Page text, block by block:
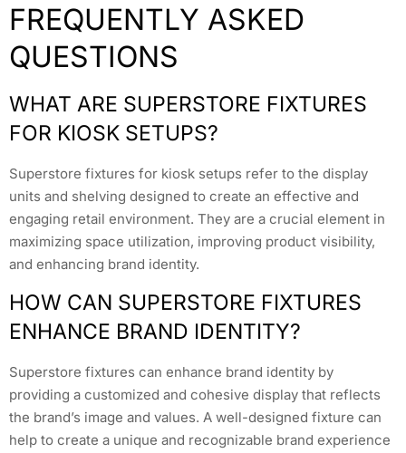
FREQUENTLY ASKED
QUESTIONS
WHAT ARE SUPERSTORE FIXTURES
FOR KIOSK SETUPS?
Superstore fixtures for kiosk setups refer to the display
units and shelving designed to create an effective and
engaging retail environment. They are a crucial element in
maximizing space utilization, improving product visibility,
and enhancing brand identity.
HOW CAN SUPERSTORE FIXTURES
ENHANCE BRAND IDENTITY?
Superstore fixtures can enhance brand identity by
providing a customized and cohesive display that reflects
the brand’s image and values. A well-designed fixture can
help to create a unique and recognizable brand experience